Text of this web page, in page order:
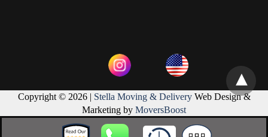
Copyright © 2026 | Stella Moving & DeliveryWeb Design &
Marketing by MoversBoost